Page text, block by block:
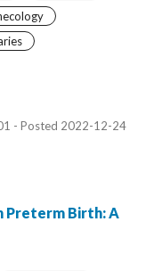
- Posted 2022-12-24
Preterm Birth: A